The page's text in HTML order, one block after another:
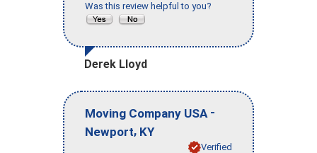
Was this review helpful to you?
Derek Lloyd
Moving Company USA -
Newport, KY
Verified